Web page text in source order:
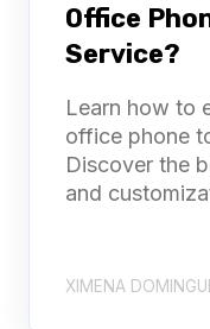
Office
Service?
Learn how to
office phone
Discover the
and
XIMENA